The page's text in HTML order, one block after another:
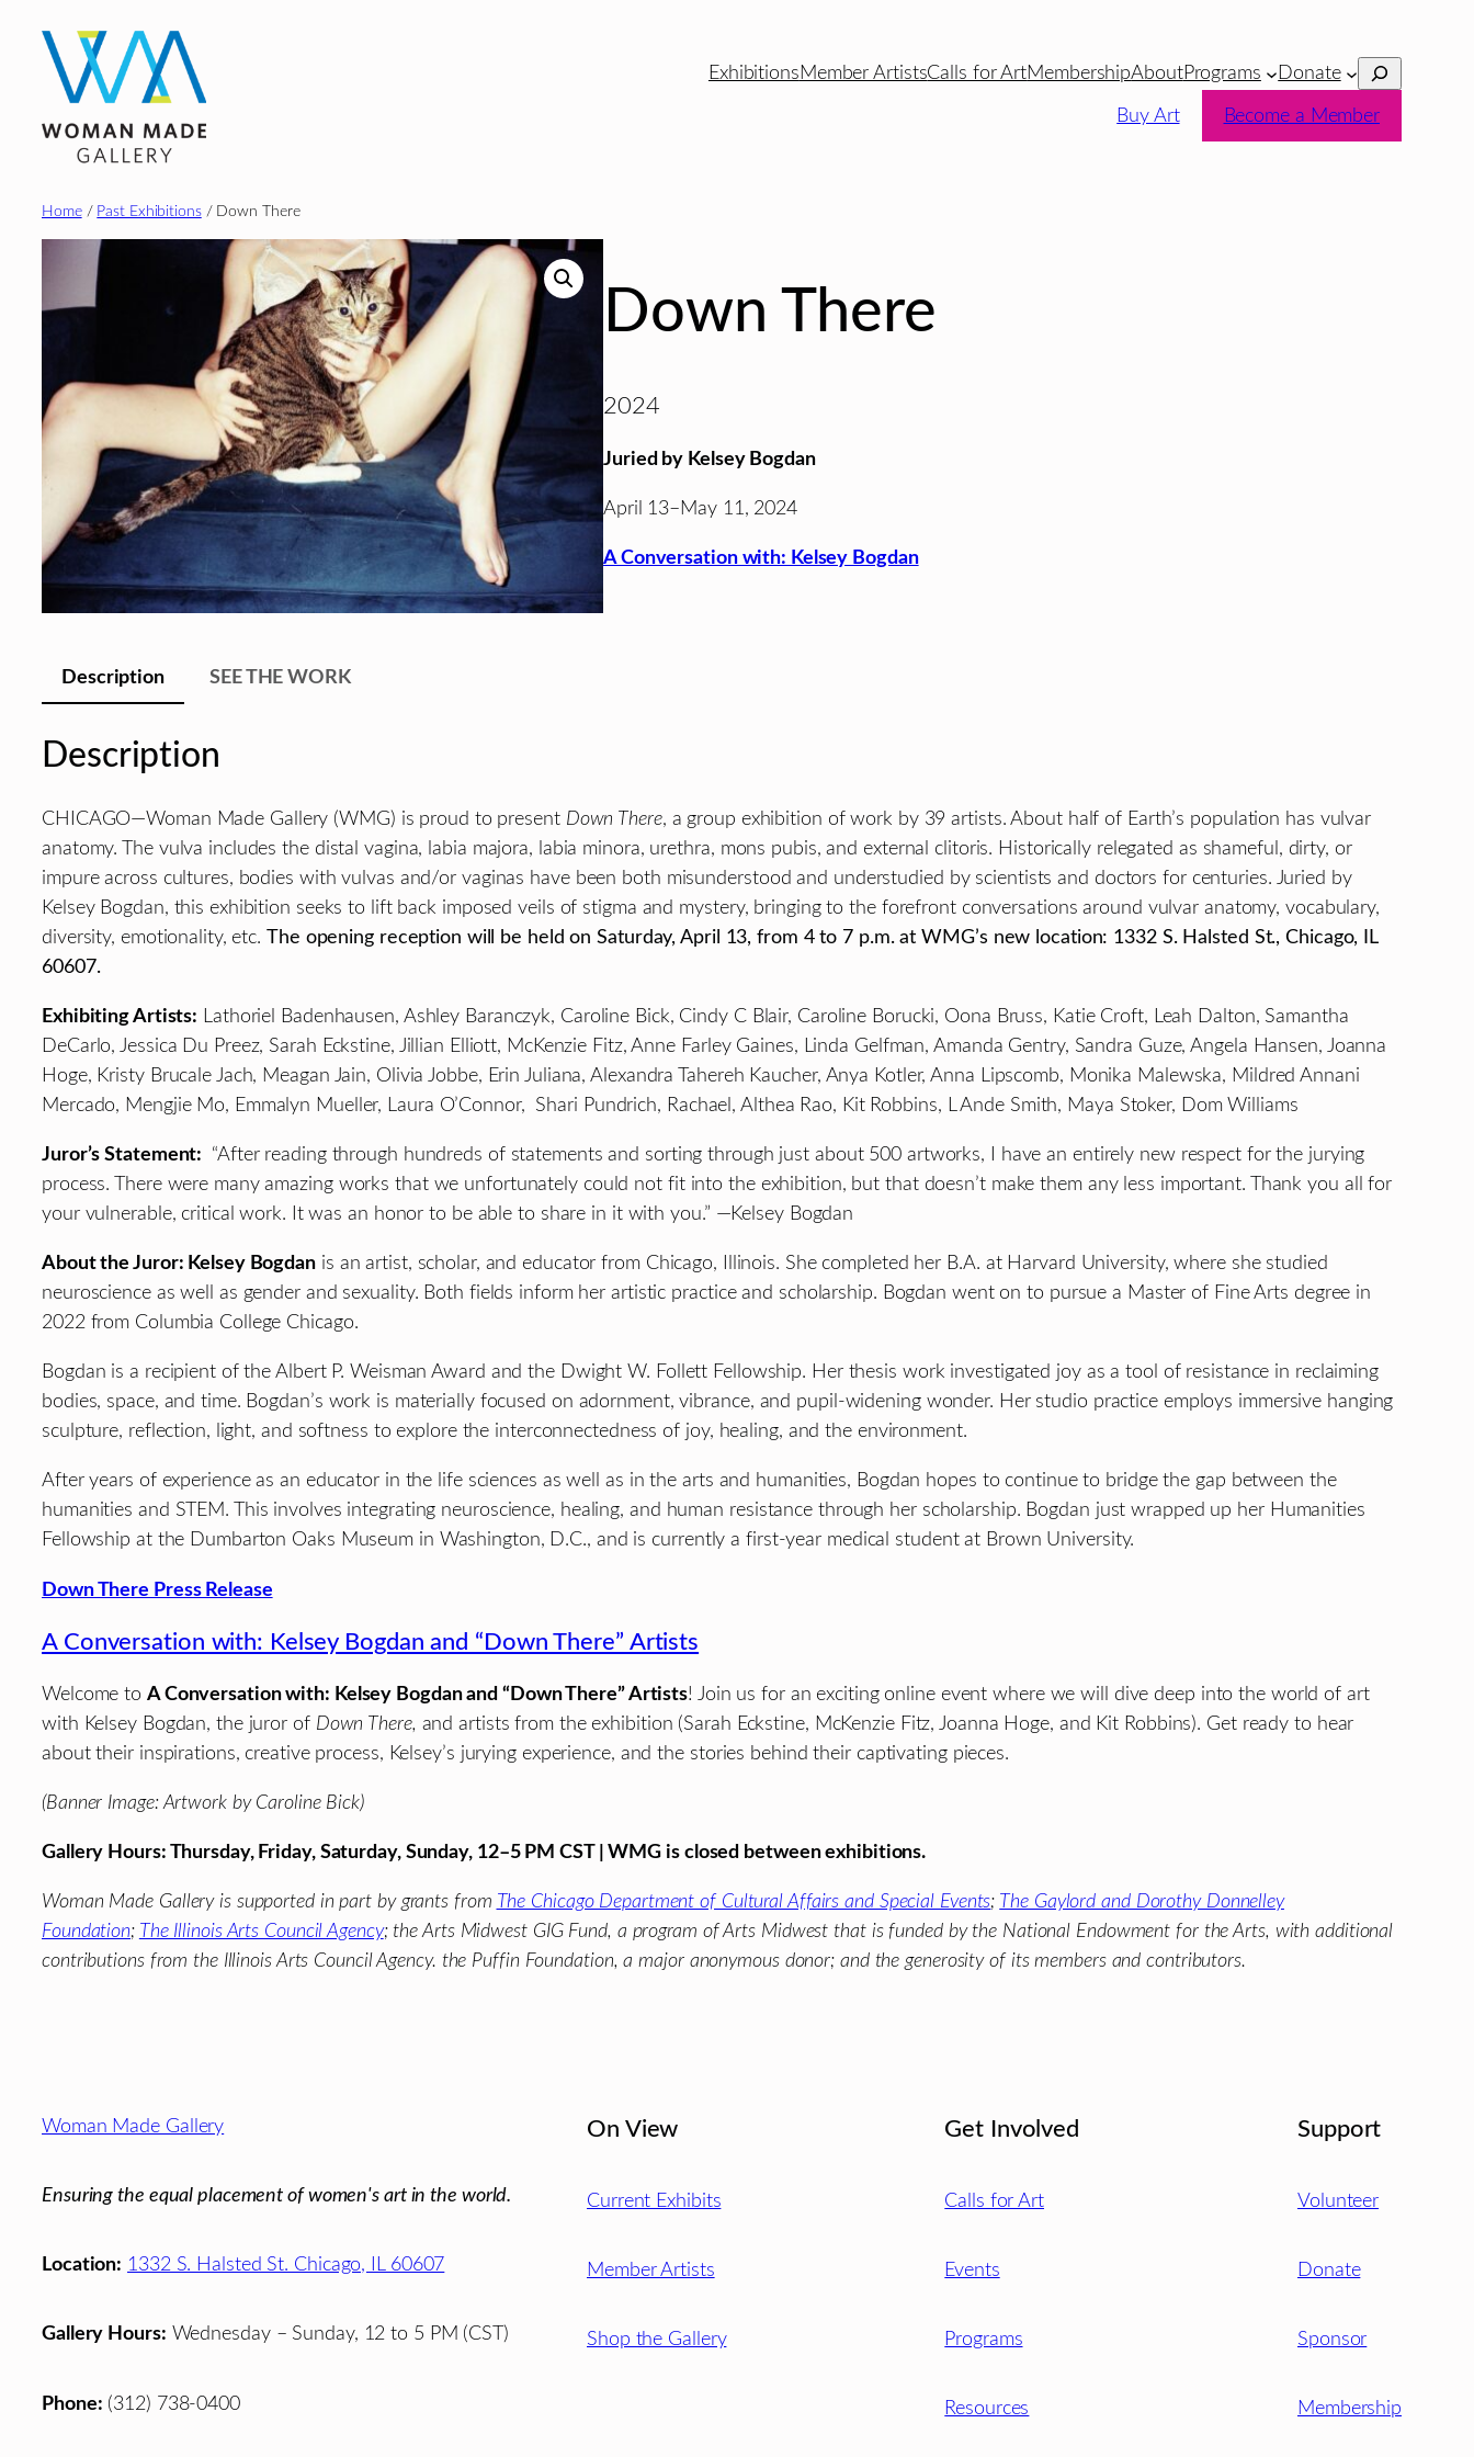
content
ExhibitionsMember ArtistsCalls for ArtMembershipAboutPrograms Donate Search
Buy Art Become a Member
Home/ Past Exhibitions/ Down There
Down There
2024
Juried by Kelsey Bogdan
April 13–May 11, 2024
A Conversation with: Kelsey Bogdan
Description SEE THE WORK
Description
CHICAGO—Woman Made Gallery (WMG) is proud to present Down There, a group exhibition of work by 39 artists. About half of Earth’s population has vulvar
anatomy. The vulva includes the distal vagina, labia majora, labia minora, urethra, mons pubis, and external clitoris. Historically relegated as shameful, dirty, or
impure across cultures, bodies with vulvas and/or vaginas have been both misunderstood and understudied by scientists and doctors for centuries. Juried by
Kelsey Bogdan, this exhibition seeks to lift back imposed veils of stigma and mystery, bringing to the forefront conversations around vulvar anatomy, vocabulary,
diversity, emotionality, etc. The opening reception will be held on Saturday, April 13, from 4 to 7 p.m. at WMG’s new location: 1332 S. Halsted St., Chicago, IL
60607.
Exhibiting Artists: Lathoriel Badenhausen, Ashley Baranczyk, Caroline Bick, Cindy C Blair, Caroline Borucki, Oona Bruss, Katie Croft, Leah Dalton, Samantha
DeCarlo, Jessica Du Preez, Sarah Eckstine, Jillian Elliott, McKenzie Fitz, Anne Farley Gaines, Linda Gelfman, Amanda Gentry, Sandra Guze, Angela Hansen, Joanna
Hoge, Kristy Brucale Jach, Meagan Jain, Olivia Jobbe, Erin Juliana, Alexandra Tahereh Kaucher, Anya Kotler, Anna Lipscomb, Monika Malewska, Mildred Annani
Mercado, Mengjie Mo, Emmalyn Mueller, Laura O’Connor, Shari Pundrich, Rachael, Althea Rao, Kit Robbins, L Ande Smith, Maya Stoker, Dom Williams
Juror’s Statement: “After reading through hundreds of statements and sorting through just about 500 artworks, I have an entirely new respect for the jurying
process. There were many amazing works that we unfortunately could not fit into the exhibition, but that doesn’t make them any less important. Thank you all for
your vulnerable, critical work. It was an honor to be able to share in it with you.” —Kelsey Bogdan
About the Juror: Kelsey Bogdan is an artist, scholar, and educator from Chicago, Illinois. She completed her B.A. at Harvard University, where she studied
neuroscience as well as gender and sexuality. Both fields inform her artistic practice and scholarship. Bogdan went on to pursue a Master of Fine Arts degree in
2022 from Columbia College Chicago.
Bogdan is a recipient of the Albert P. Weisman Award and the Dwight W. Follett Fellowship. Her thesis work investigated joy as a tool of resistance in reclaiming
bodies, space, and time. Bogdan’s work is materially focused on adornment, vibrance, and pupil-widening wonder. Her studio practice employs immersive hanging
sculpture, reflection, light, and softness to explore the interconnectedness of joy, healing, and the environment.
After years of experience as an educator in the life sciences as well as in the arts and humanities, Bogdan hopes to continue to bridge the gap between the
humanities and STEM. This involves integrating neuroscience, healing, and human resistance through her scholarship. Bogdan just wrapped up her Humanities
Fellowship at the Dumbarton Oaks Museum in Washington, D.C., and is currently a first-year medical student at Brown University.
Down There Press Release
A Conversation with: Kelsey Bogdan and “Down There” Artists
Welcome to A Conversation with: Kelsey Bogdan and “Down There” Artists! Join us for an exciting online event where we will dive deep into the world of art
with Kelsey Bogdan, the juror of Down There, and artists from the exhibition (Sarah Eckstine, McKenzie Fitz, Joanna Hoge, and Kit Robbins). Get ready to hear
about their inspirations, creative process, Kelsey’s jurying experience, and the stories behind their captivating pieces.
(Banner Image: Artwork by Caroline Bick)
Gallery Hours: Thursday, Friday, Saturday, Sunday, 12–5 PM CST | WMG is closed between exhibitions.
Woman Made Gallery is supported in part by grants from The Chicago Department of Cultural Affairs and Special Events; The Gaylord and Dorothy Donnelley
Foundation; The Illinois Arts Council Agency; the Arts Midwest GIG Fund, a program of Arts Midwest that is funded by the National Endowment for the Arts, with additional
contributions from the Illinois Arts Council Agency. the Puffin Foundation, a major anonymous donor; and the generosity of its members and contributors.
Footer
Woman Made Gallery
Ensuring the equal placement of women's art in the world.
Location: 1332 S. Halsted St. Chicago, IL 60607
Gallery Hours: Wednesday – Sunday, 12 to 5 PM (CST)
Phone: (312) 738-0400
On View
Current Exhibits
Member Artists
Shop the Gallery
Get Involved
Calls for Art
Events
Programs
Resources
Support
Volunteer
Donate
Sponsor
Membership